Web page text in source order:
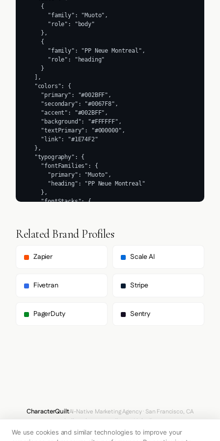
Related Brand Profiles
Zapier Scale AI
Fivetran Stripe
PagerDuty Sentry
CharacterQuiltAI-Native Marketing Agency · San Francisco, CA
hello@characterquilt.com LinkedIn
We use cookies and similar technologies to improve your